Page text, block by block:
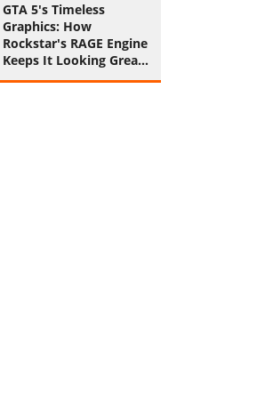
GTA 5's Timeless
Graphics: How
Rockstar's RAGE Engine
Keeps It Looking Great
in 2026